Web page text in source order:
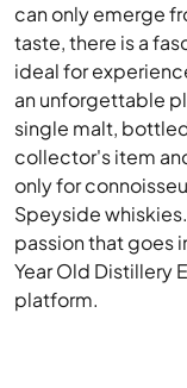
can only emerge
taste, there is a
ideal for
an unforgettable
single malt,
collector's item
only for
Speyside
passion that goes
Year Old Distillery
platform.